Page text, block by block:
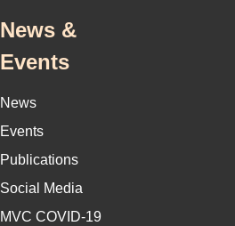
News &
Events
News
Events
Publications
Social Media
MVC COVID-19